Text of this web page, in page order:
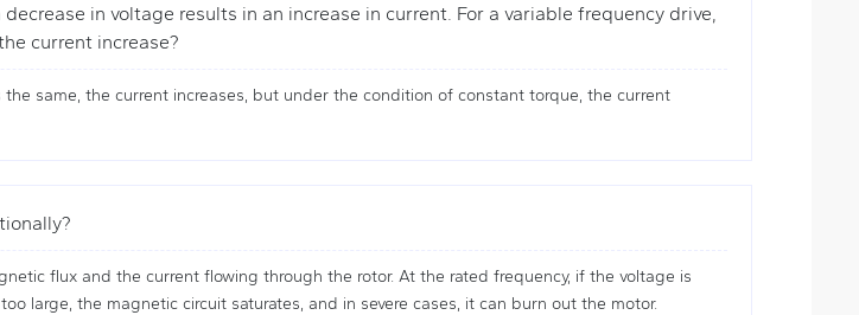
in voltage results in an increase in current. For a variable frequency drive,
current increase?
same, the current increases, but under the condition of constant torque, the current
flux and the current flowing through the rotor. At the rated frequency, if the voltage is
large, the magnetic circuit saturates, and in severe cases, it can burn out the motor.